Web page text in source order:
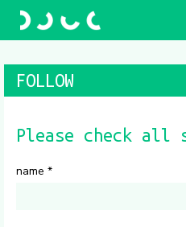
FOLLOW
Please check all
name *